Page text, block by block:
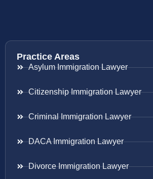
Practice Areas
Asylum Immigration Lawyer
Citizenship Immigration Lawyer
Criminal Immigration Lawyer
DACA Immigration Lawyer
Divorce Immigration Lawyer